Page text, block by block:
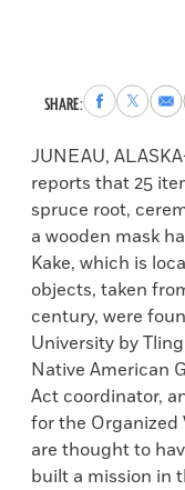
SHARE:Share
to
Facebook
Share
to
X
via
JUNEAU,
reports that 25
spruce root,
a wooden mask
Kake, which is
objects, taken
century, were
University by
Native American
Act coordinator,
for the Organized
are thought to
built a mission in